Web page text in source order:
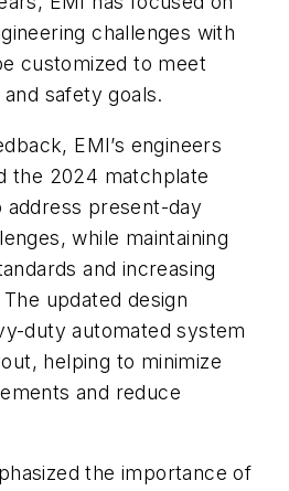
challenges with
customized to meet
safety goals.
EMI’s engineers
the 2024 matchplate
address present-day
while maintaining
and increasing
updated design
duty automated system
helping to minimize
and reduce
the importance of